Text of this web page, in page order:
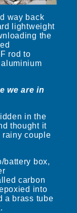
way back
lightweight
the
rod to
we are in
in the
thought it
rainy couple
battery box,
carbon
into
a brass tube